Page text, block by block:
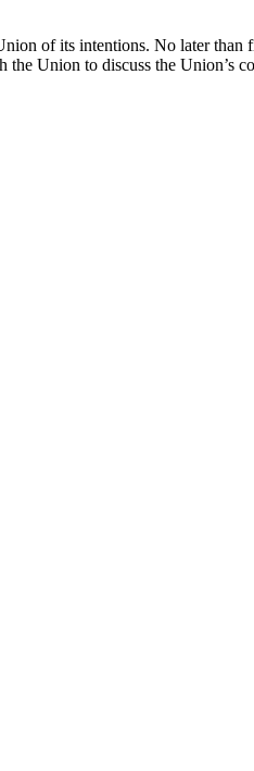
of its intentions. No later
Union to discuss the Union’s